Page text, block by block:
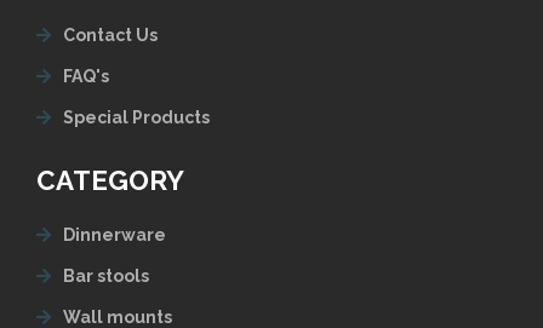
Contact Us
FAQ's
Special Products
CATEGORY
Dinnerware
Bar stools
Wall mounts